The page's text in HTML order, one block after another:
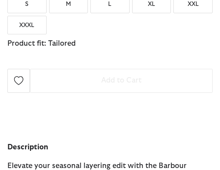
S M L XL XXL
XXXL
Product fit: Tailored
Description
Elevate your seasonal layering edit with the Barbour